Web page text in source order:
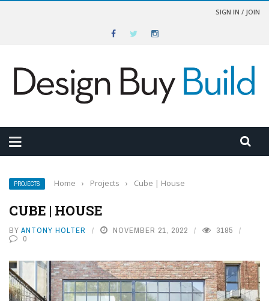
SIGN IN / JOIN
PROJECTS Home › Projects › Cube | House
CUBE | HOUSE
BY ANTONY HOLTER NOVEMBER 21, 2022
3185
0